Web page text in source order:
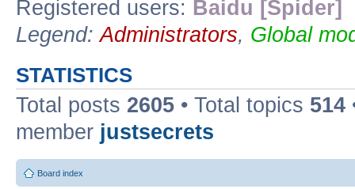
Registered users: Baidu [Spider]
Legend:Administrators, Global
STATISTICS
Total posts 2605 • Total topics 514
member justsecrets
Board index